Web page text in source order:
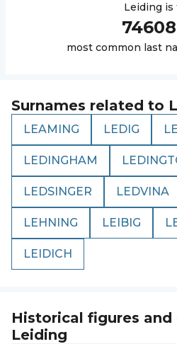
Leiding is
74608
most common last
Surnames related to
LEAMING LEDIG
LEDINGHAM
LEDSINGER LEDVINA
LEHNING LEIBIG
LEIDICH
Historical figures
Leiding